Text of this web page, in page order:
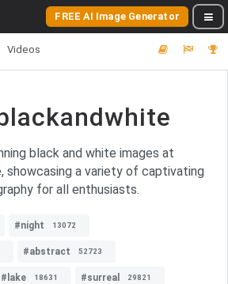
FREE AI Image Generator
Videos
black and white images at
showcasing a variety of captivating
for all enthusiasts.
#night 13072
#abstract 52723
#lake 18631 #surreal 29821